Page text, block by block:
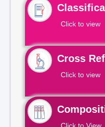
Click to view
Cross
Click to view